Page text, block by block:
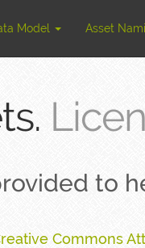
Model Asset
to
Commons